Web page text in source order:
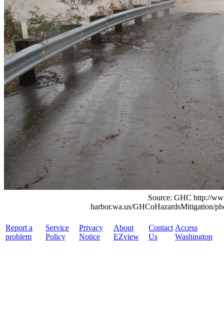
Source: GHC http://
harbor.wa.us/GHCoHazardsMitigation/
Report a
problem
Service
Policy
Privacy
Notice
About
EZview
Contact
Us
Access
Washington